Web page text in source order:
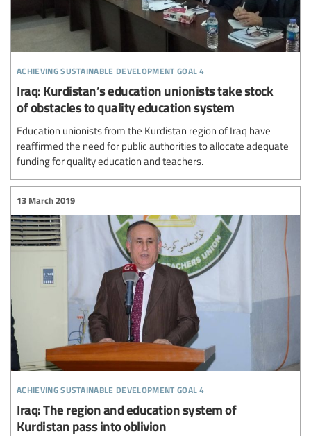
achieving sustainable development goal 4
Iraq: Kurdistan’s education unionists take stock
of obstacles to quality education system
Education unionists from the Kurdistan region of Iraq have
reaffirmed the need for public authorities to allocate adequate
funding for quality education and teachers.
achieving sustainable development goal 4
13 March 2019
Iraq: The region and education system of
Kurdistan pass into oblivion